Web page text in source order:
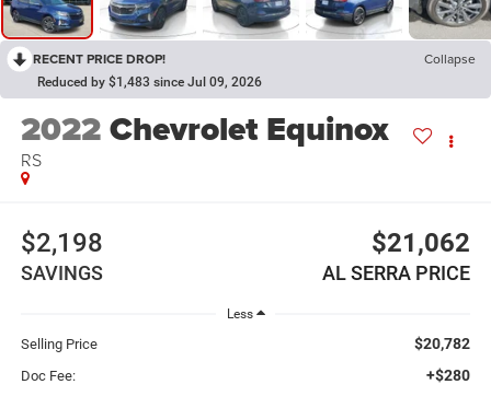
RECENT PRICE DROP! Collapse
Reduced by $1,483 since Jul 09, 2026
2022Chevrolet Equinox
RS
$2,198
SAVINGS
$21,062
AL SERRA PRICE
Less
Selling Price $20,782
Doc Fee: +$280